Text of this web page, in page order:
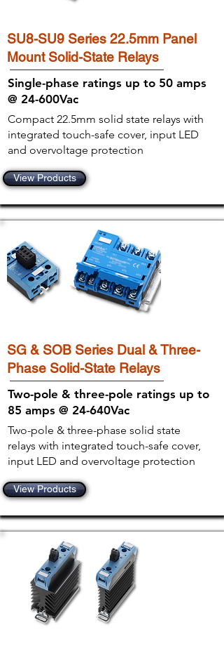
SU8-SU9 Series 22.5mm Panel
Mount Solid-State Relays
Single-phase ratings up to 50 amps
@ 24-600Vac
Compact 22.5mm solid state relays with
integrated touch-safe cover, input LED
and overvoltage protection
View Products
SG & SOB Series Dual & Three-
Phase Solid-State Relays
Two-pole & three-pole ratings up to
85 amps @ 24-640Vac
Two-pole & three-phase solid state
relays with integrated touch-safe cover,
input LED and overvoltage protection
View Products